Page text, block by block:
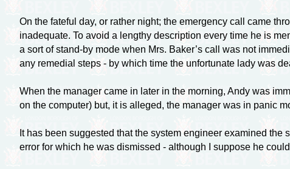
On the fateful day, or rather night; the emergency call came
inadequate. To avoid a lengthy description every time he is
a sort ofstand-bymode when Mrs. Baker’s call was not
any remedial steps - by which time the unfortunate lady was
When the manager came in later in the morning, Andy was
on the computer) but, it is alleged, the manager was in panic
It has been suggested that the system engineer examined
error for which he was dismissed - although I suppose he